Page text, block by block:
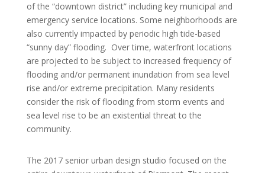
of the “downtown district” including key municipal and
emergency service locations. Some neighborhoods are
also currently impacted by periodic high tide-based
“sunny day” flooding. Over time, waterfront locations
are projected to be subject to increased frequency of
flooding and/or permanent inundation from sea level
rise and/or extreme precipitation. Many residents
consider the risk of flooding from storm events and
sea level rise to be an existential threat to the
community.
The 2017 senior urban design studio focused on the